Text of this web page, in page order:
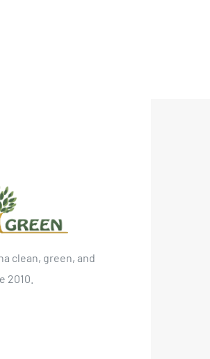
clean, green, and
2010.